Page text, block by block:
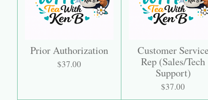
Prior Authorization
$37.00
Customer
Rep (Sales/Tech
Support)
$37.00